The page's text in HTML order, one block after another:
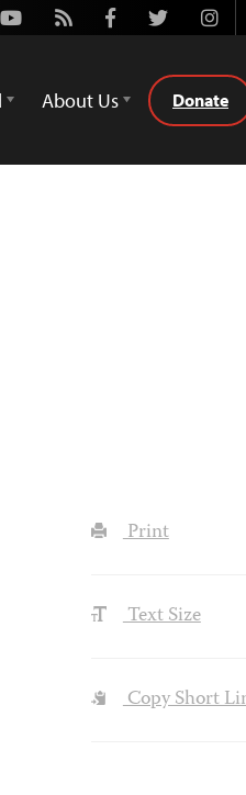
Youtube
Rss FacebookTwitter
About Us Donate
Print
Text Size
Copy Short